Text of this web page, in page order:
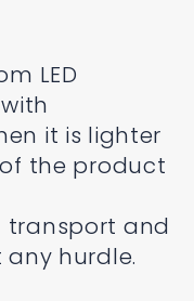
LED
it is lighter
the product
transport and
hurdle.